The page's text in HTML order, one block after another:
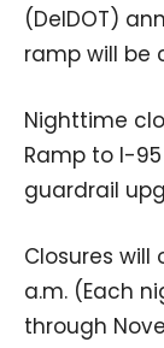
(DelDOT)
ramp will be
Nighttime
Ramp to I-
guardrail
Closures will
a.m. (Each
through